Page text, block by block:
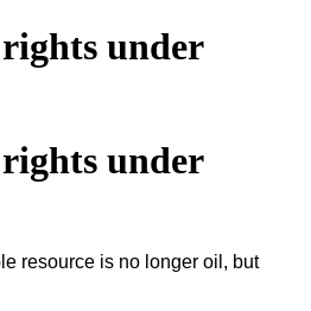
under
under
resource is no longer oil, but